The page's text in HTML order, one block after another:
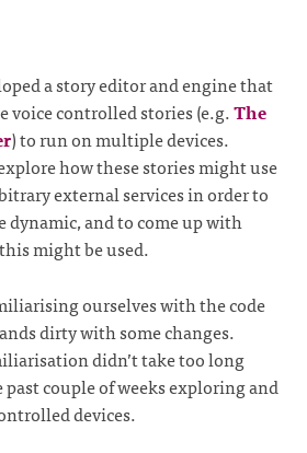
a story editor and engine that
voice controlled stories (e.g.The
) to run on multiple devices.
how these stories might use
external services in order to
dynamic, and to come up with
might be used.
ourselves with the code
dirty with some changes.
didn’t take too long
past couple of weeks exploring and
devices.